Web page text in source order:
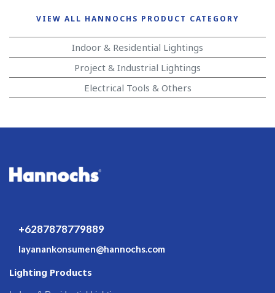
VIEW ALL HANNOCHS PRODUCT CATEGORY
Indoor & Residential Lightings
Project & Industrial Lightings
Electrical Tools & Others
+6287878779889
layanankonsumen@hannochs.com
Lighting Products